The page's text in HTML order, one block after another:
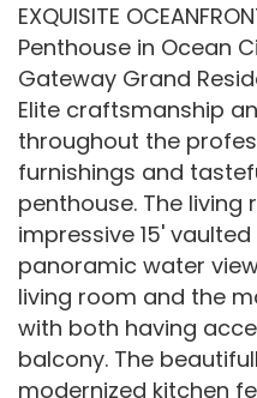
EXQUISITE
Penthouse in Ocean
Gateway Grand
Elite craftsmanship
throughout the
furnishings and
penthouse. The
impressive 15'
panoramic water
living room and the
with both having
balcony. The
modernized kitchen